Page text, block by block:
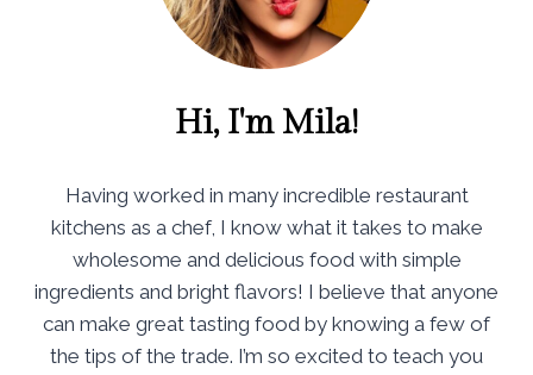
Hi, I'm Mila!
Having worked in many incredible restaurant
kitchens as a chef, I know what it takes to make
wholesome and delicious food with simple
ingredients and bright flavors! I believe that anyone
can make great tasting food by knowing a few of
the tips of the trade. I’m so excited to teach you